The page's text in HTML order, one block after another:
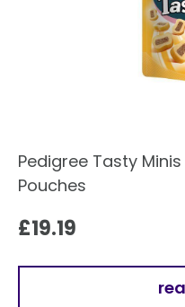
Pedigree Tasty
Pouches
£19.19